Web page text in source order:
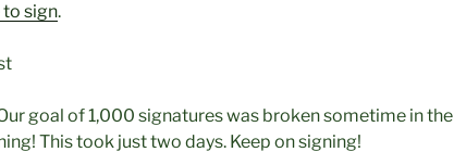
to sign.
goal of 1,000 signatures was broken sometime in the
This took just two days. Keep on signing!